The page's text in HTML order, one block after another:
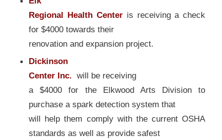
Regional Health Centeris receiving a check
for $4000 towards their
renovation and expansion project.
Dickinson
Center Inc. will be receiving
a $4000 for the Elkwood Arts Division to
purchase a spark detection system that
will help them comply with the current OSHA
standards as well as provide safest